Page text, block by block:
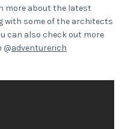
more about the latest
with some of the architects
can also check out more
@adventurerich